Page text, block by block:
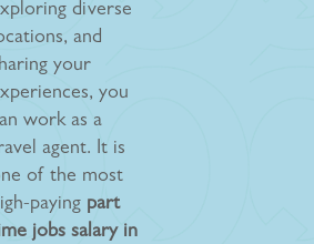
diverse
and
your
you
work as a
agent. It is
of the most
paying part
jobs salary in